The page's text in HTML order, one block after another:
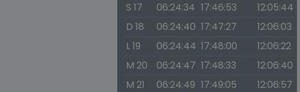
S 17
06:24:34 17:46:53
12:05:44
D 18
06:24:40 17:47:27
12:06:03
L 19
06:24:44 17:48:00
12:06:22
M 20
06:24:47 17:48:33
12:06:40
M 21
06:24:49 17:49:05
12:06:57